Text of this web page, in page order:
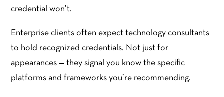
credential won’t.
Enterprise clients often expect technology consultants
to hold recognized credentials. Not just for
appearances — they signal you know the specific
platforms and frameworks you’re recommending.